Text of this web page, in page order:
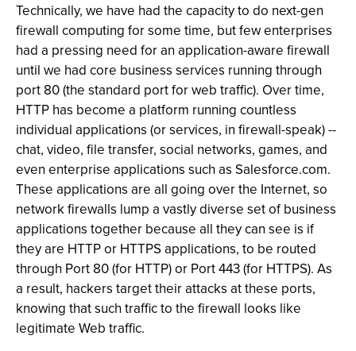
Technically, we have had the capacity to do next-gen
firewall computing for some time, but few enterprises
had a pressing need for an application-aware firewall
until we had core business services running through
port 80 (the standard port for web traffic). Over time,
HTTP has become a platform running countless
individual applications (or services, in firewall-speak) --
chat, video, file transfer, social networks, games, and
even enterprise applications such as Salesforce.com.
These applications are all going over the Internet, so
network firewalls lump a vastly diverse set of business
applications together because all they can see is if
they are HTTP or HTTPS applications, to be routed
through Port 80 (for HTTP) or Port 443 (for HTTPS). As
a result, hackers target their attacks at these ports,
knowing that such traffic to the firewall looks like
legitimate Web traffic.